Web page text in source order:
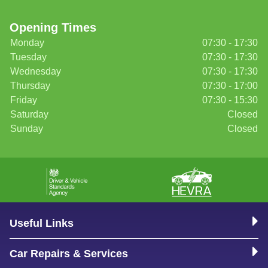
Opening Times
Monday
07:30 - 17:30
Tuesday
07:30 - 17:30
Wednesday
07:30 - 17:30
Thursday
07:30 - 17:00
Friday
07:30 - 15:30
Saturday
Closed
Sunday
Closed
Useful Links
Car Repairs & Services